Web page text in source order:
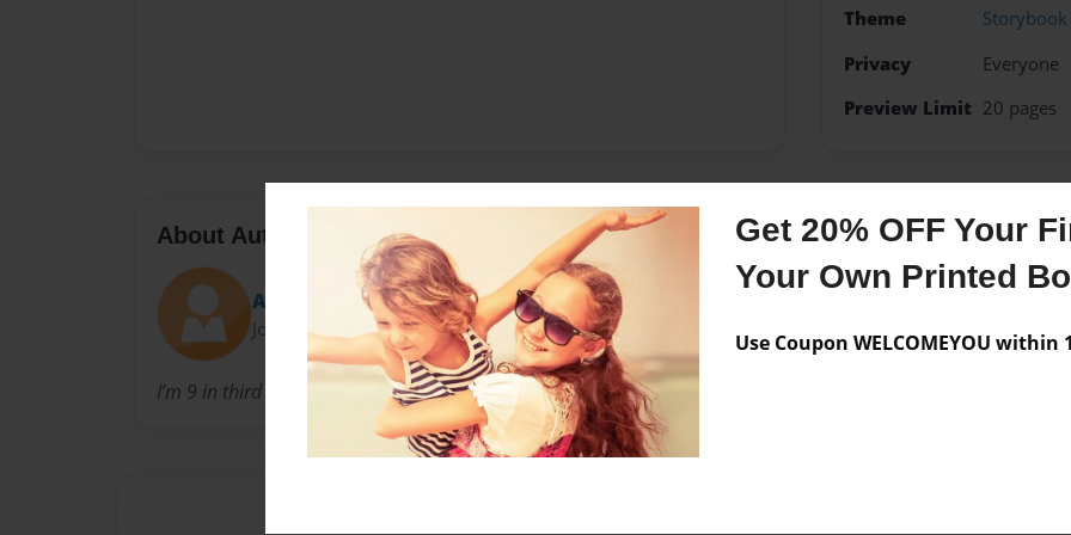
Get 20% OFF Your
Your Own Printed
Use Coupon WELCOMEYOU within
Theme
Storybook
Privacy
Everyone
Preview Limit 20 pages
About Author
A’Niyla
Joined: Mar-05-2022
I’m 9 in third grade and 2 brothers
Messages from the
No author messages are